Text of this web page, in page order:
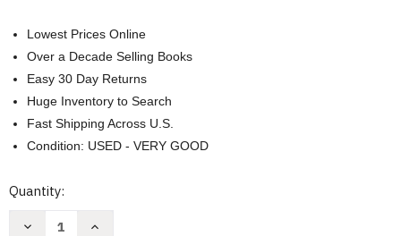
Lowest Prices Online
Over a Decade Selling Books
Easy 30 Day Returns
Huge Inventory to Search
Fast Shipping Across U.S.
Condition: USED - VERY GOOD
Current
Quantity:
Decrease
Increase